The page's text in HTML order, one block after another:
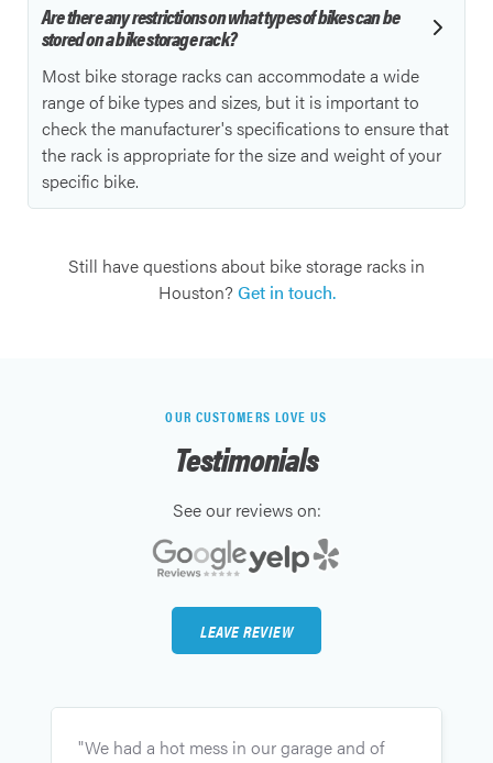
Are there any restrictions on what types of bikes can be
stored on a bike storage rack?
Most bike storage racks can accommodate a wide
range of bike types and sizes, but it is important to
check the manufacturer's specifications to ensure that
the rack is appropriate for the size and weight of your
specific bike.
Still have questions about bike storage racks in
Houston? Get in touch.
OUR CUSTOMERS LOVE US
Testimonials
See our reviews on:
LEAVE REVIEW
"We had a hot mess in our garage and of